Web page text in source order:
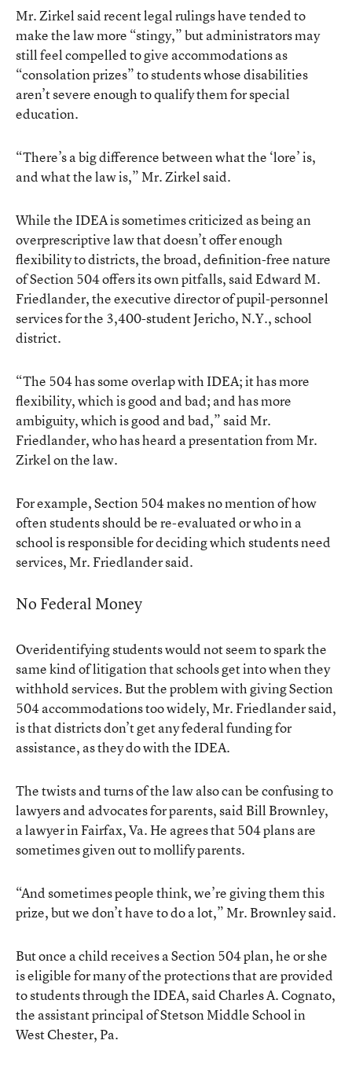
Mr. Zirkel said recent legal rulings have tended to
make the law more “stingy,” but administrators may
still feel compelled to give accommodations as
“consolation prizes” to students whose disabilities
aren’t severe enough to qualify them for special
education.
“There’s a big difference between what the ‘lore’ is,
and what the law is,” Mr. Zirkel said.
While the IDEA is sometimes criticized as being an
overprescriptive law that doesn’t offer enough
flexibility to districts, the broad, definition-free nature
of Section 504 offers its own pitfalls, said Edward M.
Friedlander, the executive director of pupil-personnel
services for the 3,400-student Jericho, N.Y., school
district.
“The 504 has some overlap with IDEA; it has more
flexibility, which is good and bad; and has more
ambiguity, which is good and bad,” said Mr.
Friedlander, who has heard a presentation from Mr.
Zirkel on the law.
For example, Section 504 makes no mention of how
often students should be re-evaluated or who in a
school is responsible for deciding which students need
services, Mr. Friedlander said.
No Federal Money
Overidentifying students would not seem to spark the
same kind of litigation that schools get into when they
withhold services. But the problem with giving Section
504 accommodations too widely, Mr. Friedlander said,
is that districts don’t get any federal funding for
assistance, as they do with the IDEA.
The twists and turns of the law also can be confusing to
lawyers and advocates for parents, said Bill Brownley,
a lawyer in Fairfax, Va. He agrees that 504 plans are
sometimes given out to mollify parents.
“And sometimes people think, we’re giving them this
prize, but we don’t have to do a lot,” Mr. Brownley said.
But once a child receives a Section 504 plan, he or she
is eligible for many of the protections that are provided
to students through the IDEA, said Charles A. Cognato,
the assistant principal of Stetson Middle School in
West Chester, Pa.